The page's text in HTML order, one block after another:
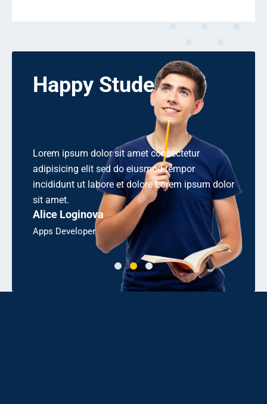
Happy Students
tempor
Lorem ipsum dolor
Aliquetn sollicitudirem quibibendum auci
cons equat ipsutis sem nibh id elit. Duis
odio sit amet sem nibh id elit sollicitudirem.
Linda J. Ross
Bsc, Engineering